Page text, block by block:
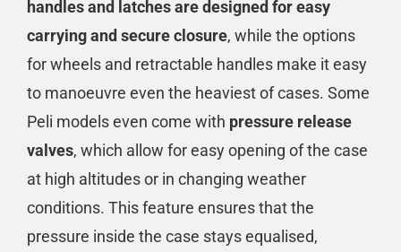
handles and latches are designed for easy
carrying and secure closure, while the options
for wheels and retractable handles make it easy
to manoeuvre even the heaviest of cases. Some
Peli models even come with pressure release
valves, which allow for easy opening of the case
at high altitudes or in changing weather
conditions. This feature ensures that the
pressure inside the case stays equalised,